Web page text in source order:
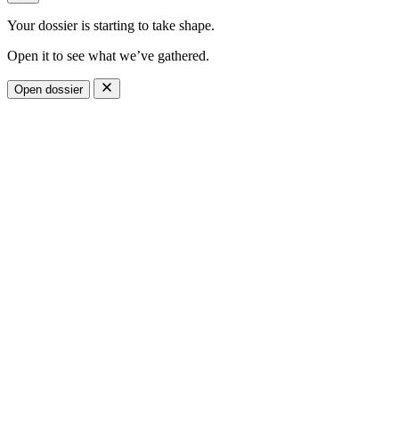
Your dossier is starting to take shape.
Open it to see what we’ve gathered.
Open dossier